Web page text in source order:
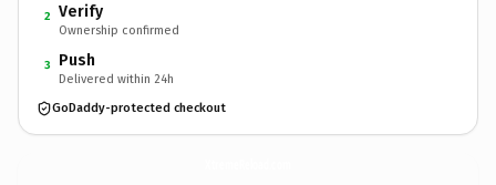
2 Verify
Ownership confirmed
3 Push
Delivered within 24h
GoDaddy-protected checkout